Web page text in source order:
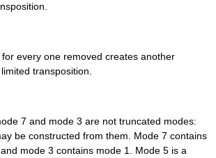
every one removed creates another
transposition.
7 and mode 3 are not truncated modes:
be constructed from them. Mode 7 contains
mode 3 contains mode 1. Mode 5 is a